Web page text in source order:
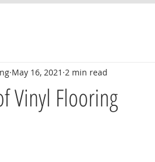
Vinyl Flooring
May 16, 2021 2 min read